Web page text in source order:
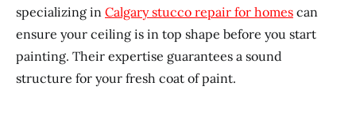
specializing in Calgary stucco repair for homes can
ensure your ceiling is in top shape before you start
painting. Their expertise guarantees a sound
structure for your fresh coat of paint.